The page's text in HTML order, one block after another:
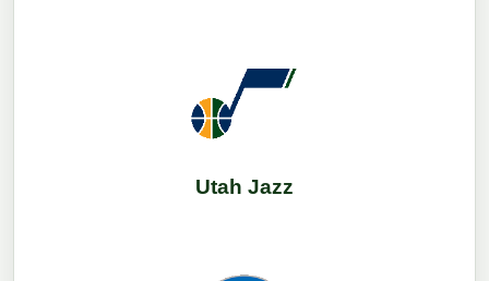
Utah Jazz